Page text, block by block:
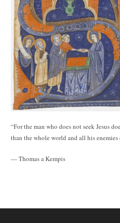
“For the man who does not seek Jesus
than the whole world and all his enemies
— Thomas a Kempis